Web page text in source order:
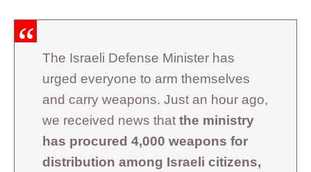
The Israeli Defense Minister has
urged everyone to arm themselves
and carry weapons. Just an hour ago,
we received news that the ministry
has procured 4,000 weapons for
distribution among Israeli citizens,